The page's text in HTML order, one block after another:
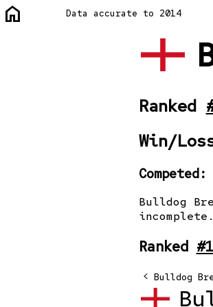
home Data accurate to 2014
Ranked
Win/
Bulldog
Ranked
< Bulldog